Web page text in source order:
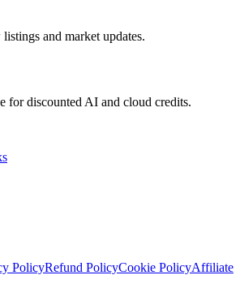
and market updates.
for discounted AI and cloud credits.
PolicyRefund PolicyCookie PolicyAffiliate